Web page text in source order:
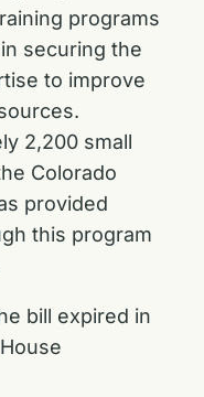
programs
securing the
to improve
2,200 small
Colorado
provided
this program
bill expired in